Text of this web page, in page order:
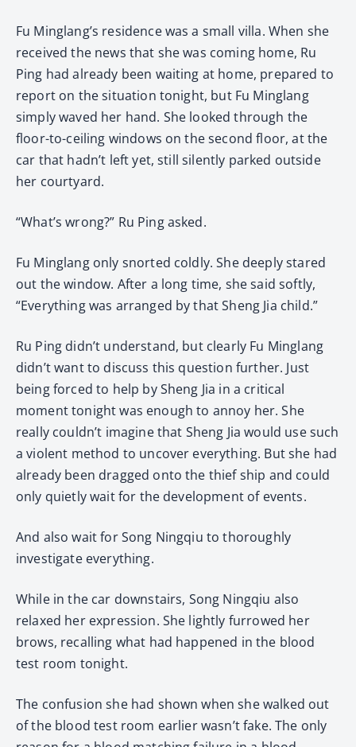
Fu Minglang’s residence was a small villa. When she
received the news that she was coming home, Ru
Ping had already been waiting at home, prepared to
report on the situation tonight, but Fu Minglang
simply waved her hand. She looked through the
floor-to-ceiling windows on the second floor, at the
car that hadn’t left yet, still silently parked outside
her courtyard.
“What’s wrong?” Ru Ping asked.
Fu Minglang only snorted coldly. She deeply stared
out the window. After a long time, she said softly,
“Everything was arranged by that Sheng Jia child.”
Ru Ping didn’t understand, but clearly Fu Minglang
didn’t want to discuss this question further. Just
being forced to help by Sheng Jia in a critical
moment tonight was enough to annoy her. She
really couldn’t imagine that Sheng Jia would use such
a violent method to uncover everything. But she had
already been dragged onto the thief ship and could
only quietly wait for the development of events.
And also wait for Song Ningqiu to thoroughly
investigate everything.
While in the car downstairs, Song Ningqiu also
relaxed her expression. She lightly furrowed her
brows, recalling what had happened in the blood
test room tonight.
The confusion she had shown when she walked out
of the blood test room earlier wasn’t fake. The only